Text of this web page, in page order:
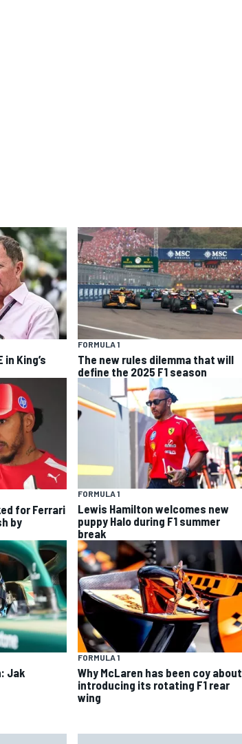
in King’s
FORMULA 1
The new rules dilemma that will
define the 2025 F1 season
for Ferrari
by
FORMULA 1
Lewis Hamilton welcomes new
puppy Halo during F1 summer
break
Jak
FORMULA 1
Why McLaren has been coy about
introducing its rotating F1 rear
wing